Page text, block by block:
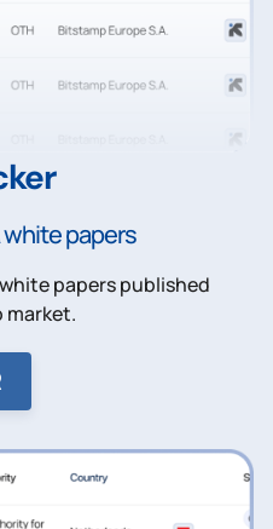
white papers
papers published
market.